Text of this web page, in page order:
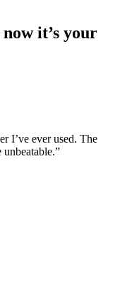
it’s your
I’ve ever used. The
unbeatable.”